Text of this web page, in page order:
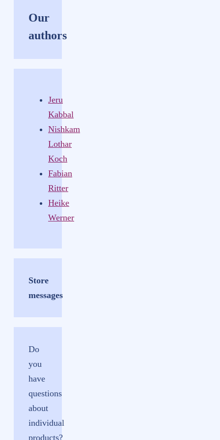
Our
authors
Jeru
Kabbal
Nishkam
Lothar
Koch
Fabian
Ritter
Heike
Werner
Store
messages
Do
you
have
questions
about
individual
products?